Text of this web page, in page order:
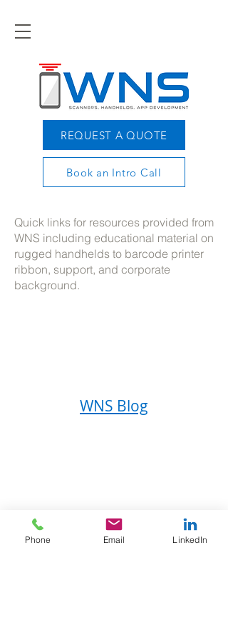
REQUEST A QUOTE
Book an Intro Call
Quick links for resources provided from
WNS including educational material on
rugged handhelds to barcode printer
ribbon, support, and corporate
background.
WNS Blog
About WNS
Phone Email LinkedIn